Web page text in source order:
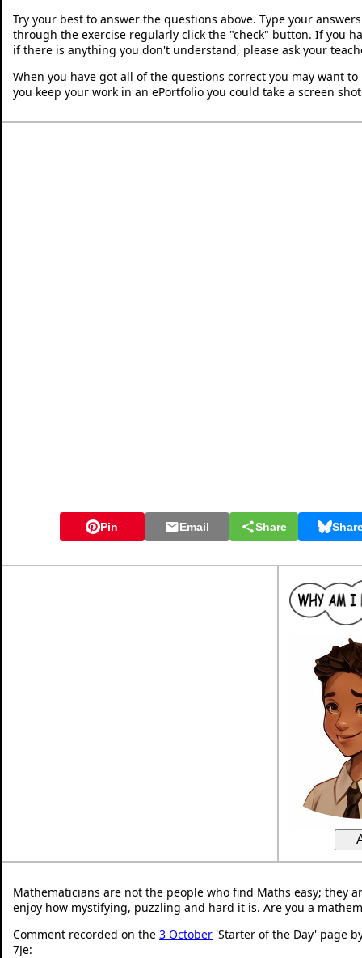
Try your best to answer the questions above. Type your
through the exercise regularly click the "check" button. If you
if there is anything you don't understand, please ask your
When you have got all of the questions correct you may want
you keep your work in an ePortfolio you could take a screen
Pin Email Share
Mathematicians are not the people who find Maths easy; they
enjoy how mystifying, puzzling and hard it is. Are you a
Comment recorded on the 3 October 'Starter of the Day' page
7Je: